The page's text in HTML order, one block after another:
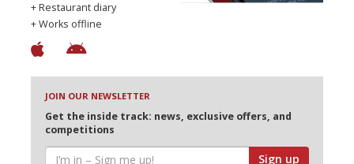
+ Restaurant diary
+ Works offline
JOIN OUR NEWSLETTER
Get the inside track: news, exclusive offers, and
competitions
Sign up